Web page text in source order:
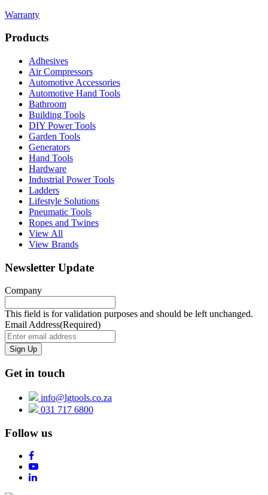
Warranty
Products
Adhesives
Air Compressors
Automotive Accessories
Automotive Hand Tools
Bathroom
Building Tools
DIY Power Tools
Garden Tools
Generators
Hand Tools
Hardware
Industrial Power Tools
Ladders
Lifestyle Solutions
Pneumatic Tools
Ropes and Twines
View All
View Brands
Newsletter Update
Company
This field is for validation purposes and should be left unchanged.
Email Address(Required)
Get in touch
info@lgtools.co.za
031 717 6800
Follow us